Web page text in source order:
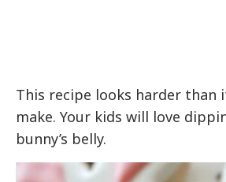
This recipe looks harder than
make. Your kids will love
bunny’s belly.